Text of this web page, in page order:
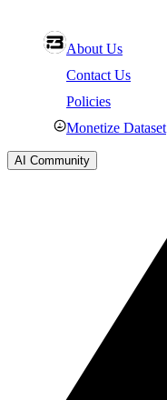
About Us
Contact Us
Policies
Monetize Dataset
AI Community